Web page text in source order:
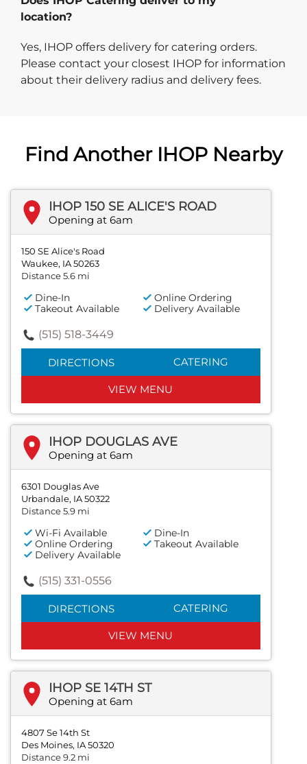
location?
Yes, IHOP offers delivery for catering orders.
Please contact your closest IHOP for information
about their delivery radius and delivery fees.
Find Another IHOP Nearby
IHOP 150 SE ALICE'S ROAD
Opening at 6am
150 SE Alice's Road
Waukee, IA 50263
Distance 5.6 mi
Dine-In
Online Ordering
Takeout Available
Delivery Available
(515) 518-3449
DIRECTIONS CATERING
VIEW MENU
IHOP DOUGLAS AVE
Opening at 6am
6301 Douglas Ave
Urbandale, IA 50322
Distance 5.9 mi
Wi-Fi Available
Dine-In
Online Ordering
Takeout Available
Delivery Available
(515) 331-0556
DIRECTIONS CATERING
VIEW MENU
IHOP SE 14TH ST
Opening at 6am
4807 Se 14th St
Des Moines, IA 50320
Distance 9.2 mi